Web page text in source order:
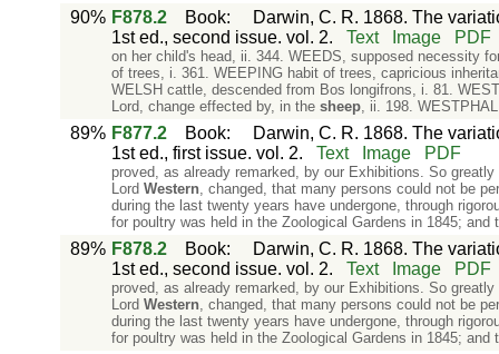
90% F878.2 Book:
Darwin, C. R. 1868. The
1st ed., second issue. vol. 2.
Text Image PDF
on her child's head, ii. 344. WEEDS, supposed necessity
of trees, i. 361. WEEPING habit of trees, capricious
WELSH cattle, descended from Bos longifrons, i. 81.
Lord, change effected by, in the sheep, ii. 198.
89% F877.2 Book:
Darwin, C. R. 1868. The
1st ed., first issue. vol. 2.
Text Image PDF
proved, as already remarked, by our Exhibitions. So
Lord Western, changed, that many persons could not be
during the last twenty years have undergone, through
for poultry was held in the Zoological Gardens in 1845; and
89% F878.2 Book:
Darwin, C. R. 1868. The
1st ed., second issue. vol. 2.
Text Image PDF
proved, as already remarked, by our Exhibitions. So
Lord Western, changed, that many persons could not be
during the last twenty years have undergone, through
for poultry was held in the Zoological Gardens in 1845; and